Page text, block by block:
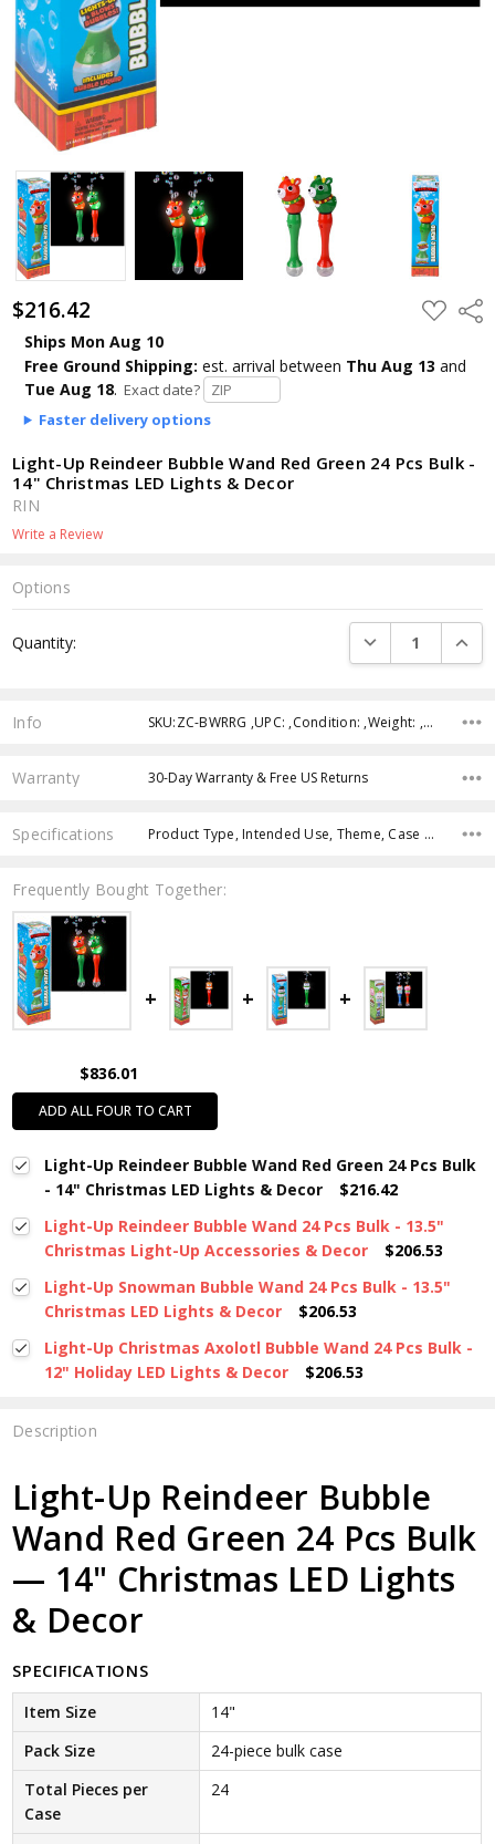
$216.42 ADD
TO
Ships Mon Aug 10
Free Ground Shipping: est. arrival between Thu Aug 13 and
Tue Aug 18. Exact date?
Faster delivery options
Light-Up Reindeer Bubble Wand Red Green 24 Pcs Bulk -
14" Christmas LED Lights & Decor
RIN
Write a Review
Options
Stock:
Quantity: DECREASE
Info SKU:ZC-BWRRG ,UPC: ,Condition: ,Weight: ,Shipping:
Warranty 30-Day Warranty & Free US Returns
Specifications Product Type, Intended Use, Theme, Case Pack, Product Size, Feature, Character, Color, Age Group,
Frequently Bought Together:
$836.01
ADD ALL FOUR TO CART
Light-Up Reindeer Bubble Wand Red Green 24 Pcs Bulk
- 14" Christmas LED Lights & Decor
$216.42
Light-Up Reindeer Bubble Wand 24 Pcs Bulk - 13.5"
Christmas Light-Up Accessories & Decor
$206.53
Light-Up Snowman Bubble Wand 24 Pcs Bulk - 13.5"
Christmas LED Lights & Decor
$206.53
Light-Up Christmas Axolotl Bubble Wand 24 Pcs Bulk -
12" Holiday LED Lights & Decor
$206.53
Description
Light-Up Reindeer Bubble
Wand Red Green 24 Pcs Bulk
— 14" Christmas LED Lights
& Decor
SPECIFICATIONS
Item Size
14"
Pack Size
24-piece bulk case
Total Pieces per
Case
24